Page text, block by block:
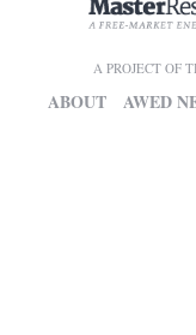
A PROJECT OF
ABOUT AWED